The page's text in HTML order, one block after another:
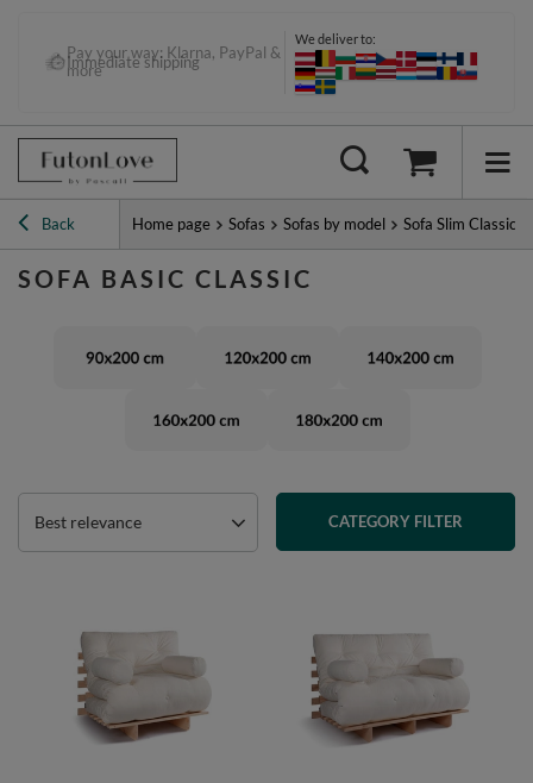
Pay your way: Klarna, PayPal &
more
Immediate shipping
We deliver to:
Back Home page Sofas Sofas by model Sofa Slim Classic
SOFA BASIC CLASSIC
Best relevance CATEGORY FILTER